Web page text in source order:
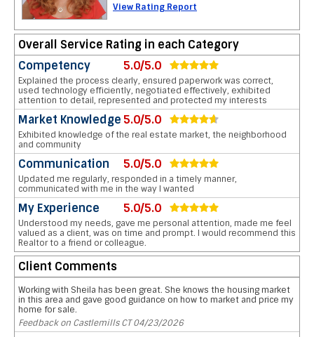
View Rating Report
Overall Service Rating in each Category
Competency
5.0/5.0
Explained the process clearly, ensured paperwork was correct,
used technology efficiently, negotiated effectively, exhibited
attention to detail, represented and protected my interests
Market Knowledge 5.0/5.0
Exhibited knowledge of the real estate market, the neighborhood
and community
Communication 5.0/5.0
Updated me regularly, responded in a timely manner,
communicated with me in the way I wanted
My Experience 5.0/5.0
Understood my needs, gave me personal attention, made me feel
valued as a client, was on time and prompt. I would recommend this
Realtor to a friend or colleague.
Client Comments
Working with Sheila has been great. She knows the housing market
in this area and gave good guidance on how to market and price my
home for sale.
Feedback on Castlemills CT 04/23/2026